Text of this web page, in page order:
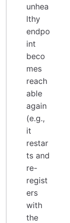
unhea
lthy
endpo
int
beco
mes
reach
able
again
(e.g.,
it
restar
ts and
re-
regist
ers
with
the